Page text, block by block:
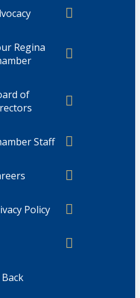
Regina
of
Staff
Policy